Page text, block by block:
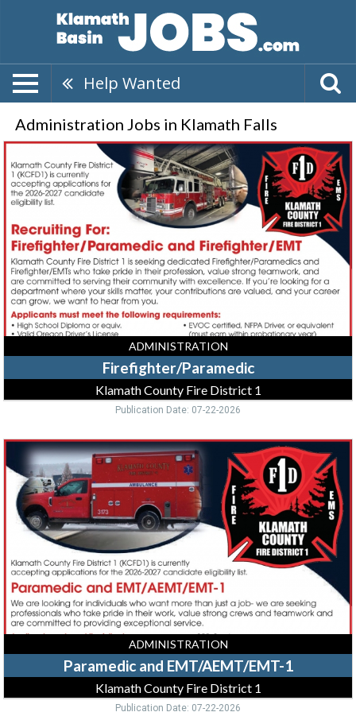
Help Wanted
Administration Jobs in Klamath Falls
Firefighter/Paramedic,
Klamath
County
Fire
District
1,
Klamath
Falls,
OR
ADMINISTRATION
Firefighter/Paramedic
Klamath County Fire District 1
Publication Date: 07-22-2026
Paramedic
and
EMT/AEMT/EMT-
Klamath
County
District
1,
Klamath
Falls,
OR
ADMINISTRATION
Paramedic and EMT/AEMT/EMT-1
Klamath County Fire District 1
Publication Date: 07-22-2026